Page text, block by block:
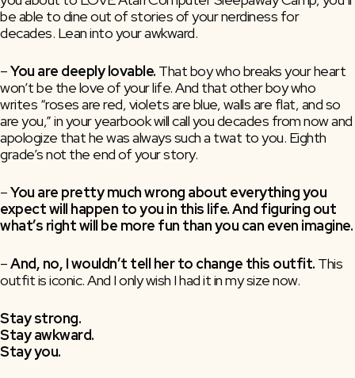
be able to dine out of stories of your nerdiness for
decades. Lean into your awkward.
–You are deeply lovable. That boy who breaks your heart
won’t be the love of your life. And that other boy who
writes “roses are red, violets are blue, walls are flat, and so
are you,” in your yearbook will call you decades from now and
apologize that he was always such a twat to you. Eighth
grade’s not the end of your story.
–You are pretty much wrong about everything you
expect will happen to you in this life. And figuring out
what’s right will be more fun than you can even imagine.
– And, no, I wouldn’t tell her to change this outfit. This
outfit is iconic. And I only wish I had it in my size now.
Stay strong.
Stay awkward.
Stay you.